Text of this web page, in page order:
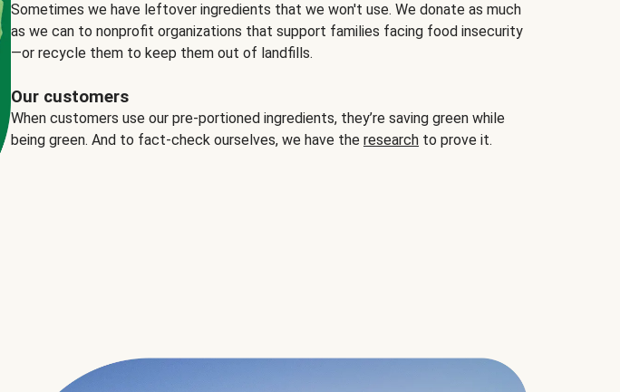
Sometimes we have leftover ingredients that we won't use. We donate as much
as we can to nonprofit organizations that support families facing food insecurity
—or recycle them to keep them out of landfills.
Our customers
When customers use our pre-portioned ingredients, they’re saving green while
being green. And to fact-check ourselves, we have the research to prove it.